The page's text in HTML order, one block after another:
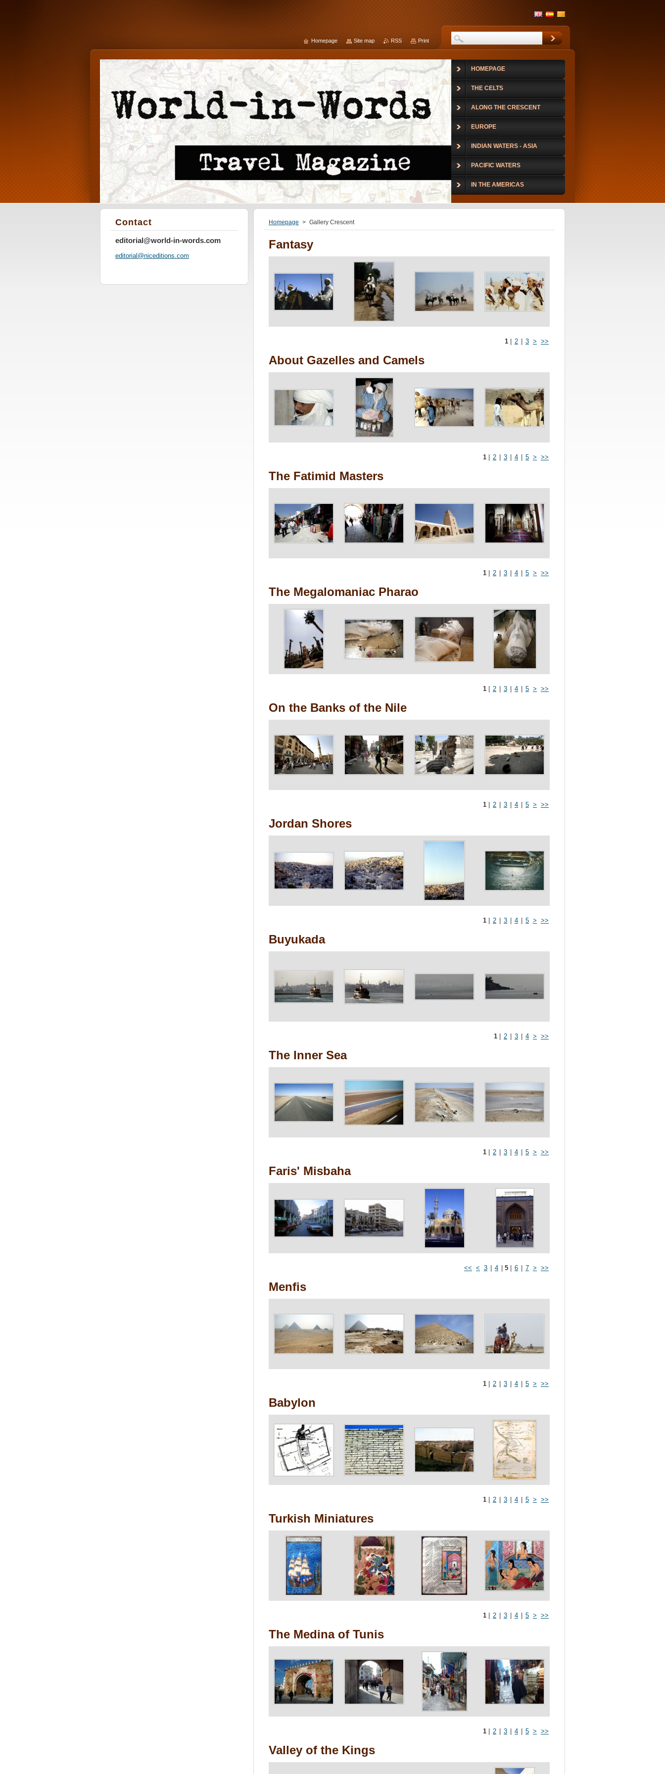
Homepage > Gallery Crescent
Fantasy
1 2 3 > >>
About Gazelles and Camels
1 2 3 4 5 > >>
The Fatimid Masters
1 2 3 4 5 > >>
The Megalomaniac Pharao
1 2 3 4 5 > >>
On the Banks of the Nile
1 2 3 4 5 > >>
Jordan Shores
1 2 3 4 5 > >>
Buyukada
1 2 3 4 > >>
The Inner Sea
1 2 3 4 5 > >>
Faris' Misbaha
<< < 3 4 5 6 7 > >>
Menfis
1 2 3 4 5 > >>
Babylon
1 2 3 4 5 > >>
Turkish Miniatures
1 2 3 4 5 > >>
The Medina of Tunis
1 2 3 4 5 > >>
Valley of the Kings
Contact
editorial@world-in-words.com
editorial@niceditions.com
HOMEPAGE
THE CELTS
ALONG THE CRESCENT
EUROPE
INDIAN WATERS - ASIA
PACIFIC WATERS
IN THE AMERICAS
Homepage Site map RSS Print